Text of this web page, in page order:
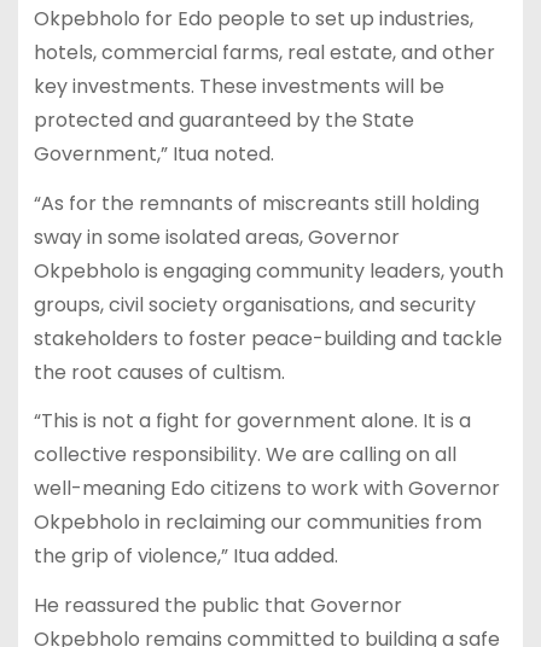
Okpebholo for Edo people to set up industries,
hotels, commercial farms, real estate, and other
key investments. These investments will be
protected and guaranteed by the State
Government,” Itua noted.
“As for the remnants of miscreants still holding
sway in some isolated areas, Governor
Okpebholo is engaging community leaders, youth
groups, civil society organisations, and security
stakeholders to foster peace-building and tackle
the root causes of cultism.
“This is not a fight for government alone. It is a
collective responsibility. We are calling on all
well-meaning Edo citizens to work with Governor
Okpebholo in reclaiming our communities from
the grip of violence,” Itua added.
He reassured the public that Governor
Okpebholo remains committed to building a safe